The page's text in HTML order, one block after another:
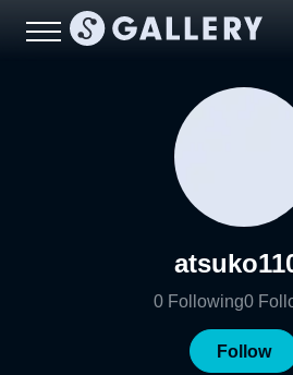
0 Following0
Follow